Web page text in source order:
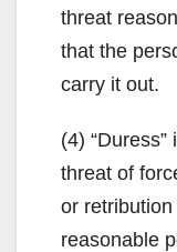
threat
that the
carry it out.
(4)
threat of
or
reasonable